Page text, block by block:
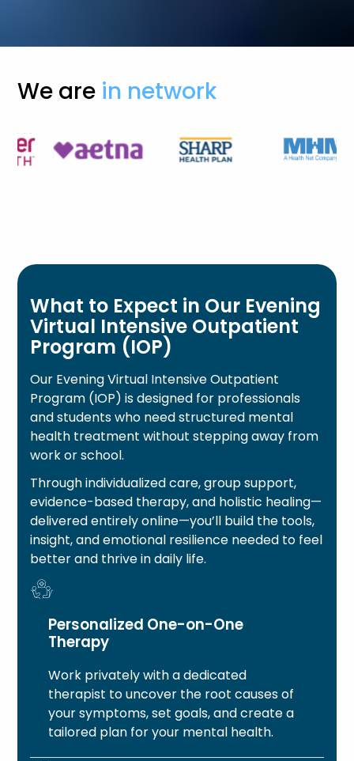
We are in network
What to Expect in Our Evening
Virtual Intensive Outpatient
Program (IOP)
Our Evening Virtual Intensive Outpatient
Program (IOP) is designed for professionals
and students who need structured mental
health treatment without stepping away from
work or school.
Through individualized care, group support,
evidence-based therapy, and holistic healing—
delivered entirely online—you’ll build the tools,
insight, and emotional resilience needed to feel
better and thrive in daily life.
Personalized One-on-One
Therapy
Work privately with a dedicated
therapist to uncover the root causes of
your symptoms, set goals, and create a
tailored plan for your mental health.